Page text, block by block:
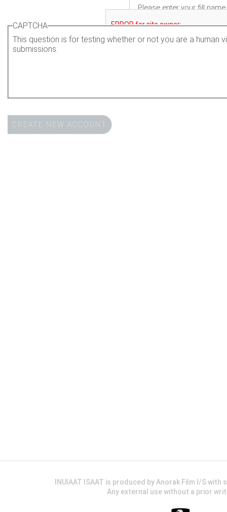
Please enter your fill
CAPTCHA
This question is for testing whether or not you are a human
submissions.
INUIAAT ISAAT is produced by Anorak Film I/S
Any external use without a prior